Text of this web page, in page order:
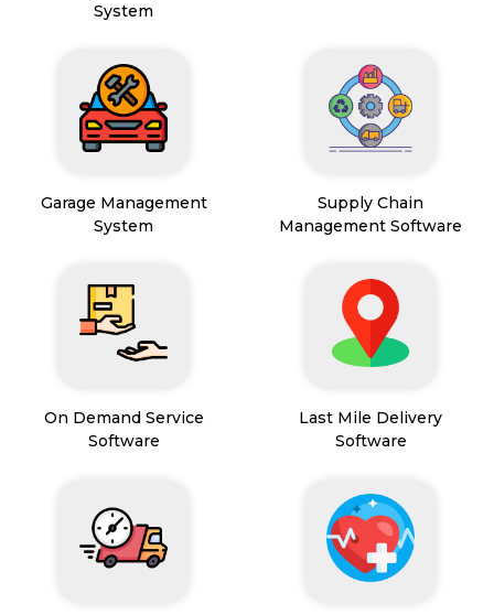
System
Garage Management
System
Supply Chain
Management Software
On Demand Service
Software
Last Mile Delivery
Software